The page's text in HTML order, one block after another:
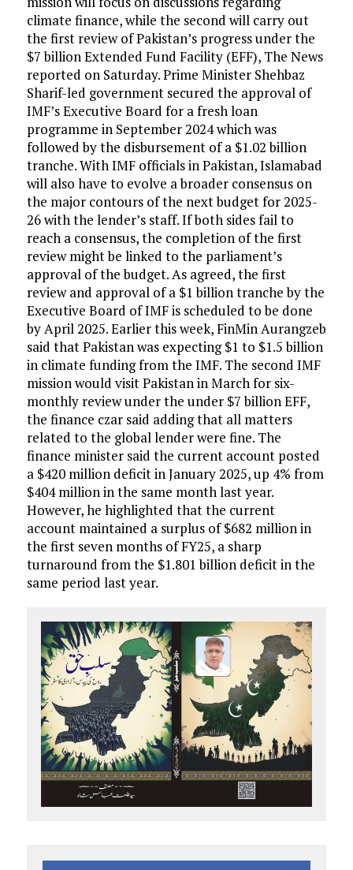
climate finance, while the second will carry out
the first review of Pakistan’s progress under the
$7 billion Extended Fund Facility (EFF), The News
reported on Saturday. Prime Minister Shehbaz
Sharif-led government secured the approval of
IMF’s Executive Board for a fresh loan
programme in September 2024 which was
followed by the disbursement of a $1.02 billion
tranche. With IMF officials in Pakistan, Islamabad
will also have to evolve a broader consensus on
the major contours of the next budget for 2025-
26 with the lender’s staff. If both sides fail to
reach a consensus, the completion of the first
review might be linked to the parliament’s
approval of the budget. As agreed, the first
review and approval of a $1 billion tranche by the
Executive Board of IMF is scheduled to be done
by April 2025. Earlier this week, FinMin Aurangzeb
said that Pakistan was expecting $1 to $1.5 billion
in climate funding from the IMF. The second IMF
mission would visit Pakistan in March for six-
monthly review under the under $7 billion EFF,
the finance czar said adding that all matters
related to the global lender were fine. The
finance minister said the current account posted
a $420 million deficit in January 2025, up 4% from
$404 million in the same month last year.
However, he highlighted that the current
account maintained a surplus of $682 million in
the first seven months of FY25, a sharp
turnaround from the $1.801 billion deficit in the
same period last year.